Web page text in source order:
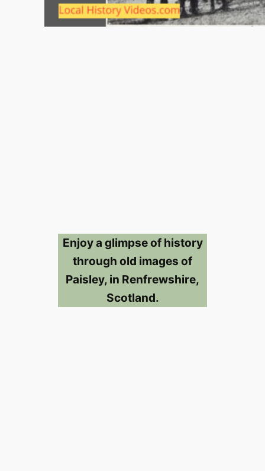
Enjoy a glimpse of history
through old images of
Paisley, in Renfrewshire,
Scotland.